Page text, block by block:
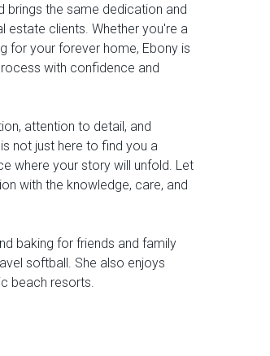
brings the same dedication and
estate clients. Whether you're a
for your forever home, Ebony is
with confidence and
attention to detail, and
not just here to find you a
where your story will unfold. Let
with the knowledge, care, and
baking for friends and family
softball. She also enjoys
beach resorts.